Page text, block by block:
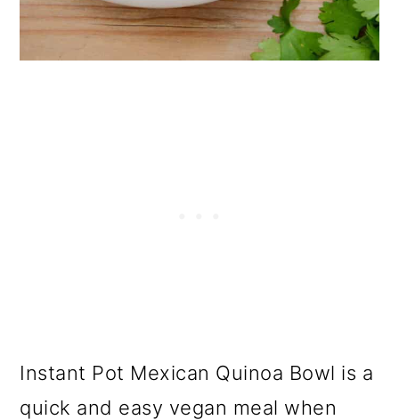
Instant Pot Mexican Quinoa Bowl is a
quick and easy vegan meal when